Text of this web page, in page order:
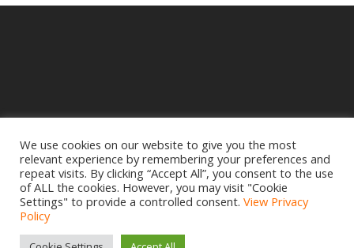
© 2025 Crampbuster.
DBA RYKEL MOTORCYCLE PARTS
Privacy Policy|Return Policy
Site design by
We use cookies on our website to give you the most
relevant experience by remembering your preferences and
repeat visits. By clicking “Accept All”, you consent to the use
of ALL the cookies. However, you may visit "Cookie
Settings" to provide a controlled consent. View Privacy
Policy